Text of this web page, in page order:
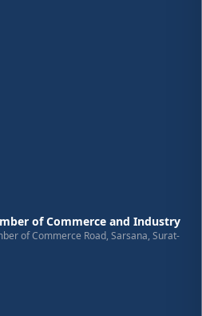
of Commerce and Industry
of Commerce Road, Sarsana, Surat-